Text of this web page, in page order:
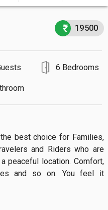
19500
6 Bedrooms
best choice for Families,
and Riders who are
peaceful location. Comfort,
and so on. You feel it